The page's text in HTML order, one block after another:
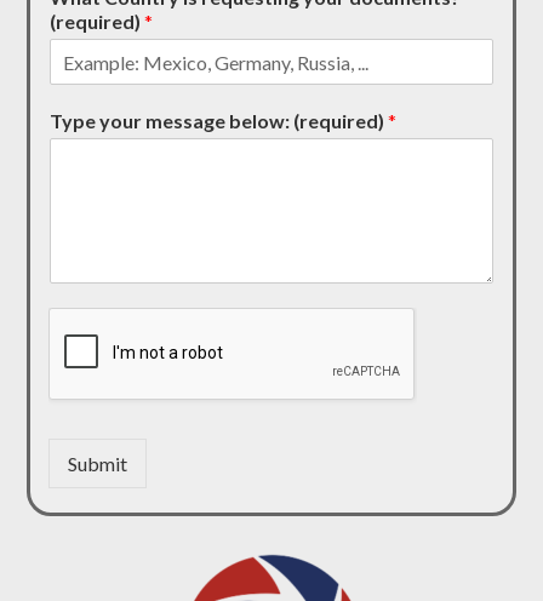
(required)*
Type your message below: (required)*
Submit